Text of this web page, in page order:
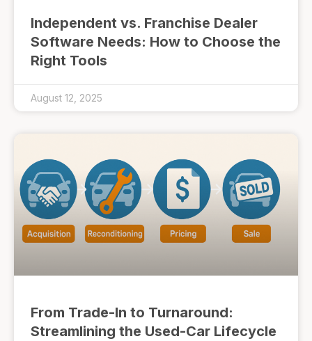
Independent vs. Franchise Dealer
Software Needs: How to Choose the
Right Tools
August 12, 2025
From Trade-In to Turnaround:
Streamlining the Used-Car Lifecycle